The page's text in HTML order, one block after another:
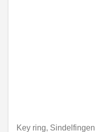
Key ring, Sindelfingen